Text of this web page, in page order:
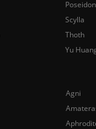
Agni
Poseidon
Scylla
Thoth
Yu